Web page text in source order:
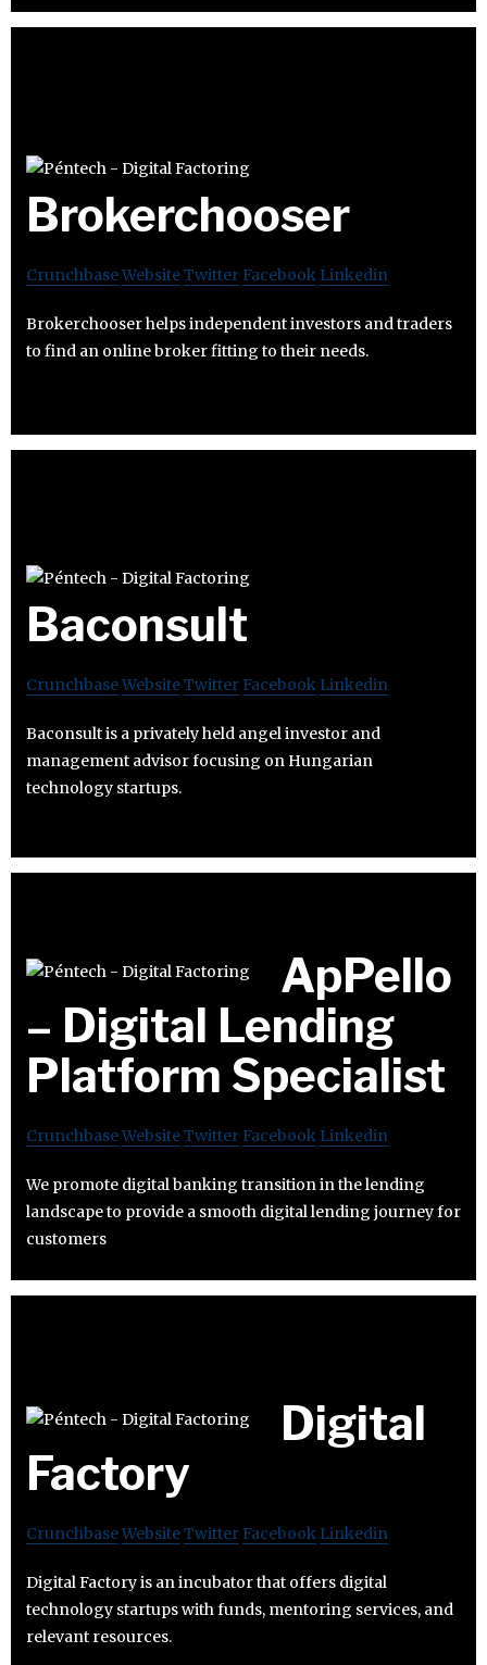
Brokerchooser
CrunchbaseWebsiteTwitter Facebook Linkedin
Brokerchooser helps independent investors and traders
to find an online broker fitting to their needs.
Baconsult
CrunchbaseWebsiteTwitter Facebook Linkedin
Baconsult is a privately held angel investor and
management advisor focusing on Hungarian
technology startups.
ApPello
– Digital Lending
Platform Specialist
CrunchbaseWebsiteTwitter Facebook Linkedin
We promote digital banking transition in the lending
landscape to provide a smooth digital lending journey for
customers
Digital
Factory
CrunchbaseWebsiteTwitter Facebook Linkedin
Digital Factory is an incubator that offers digital
technology startups with funds, mentoring services, and
relevant resources.